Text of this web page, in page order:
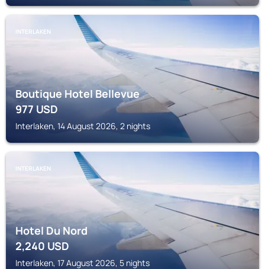
INTERLAKEN
Boutique Hotel Bellevue
977USD
Interlaken, 14 August 2026, 2 nights
INTERLAKEN
Hotel Du Nord
2,240 USD
Interlaken, 17 August 2026, 5 nights